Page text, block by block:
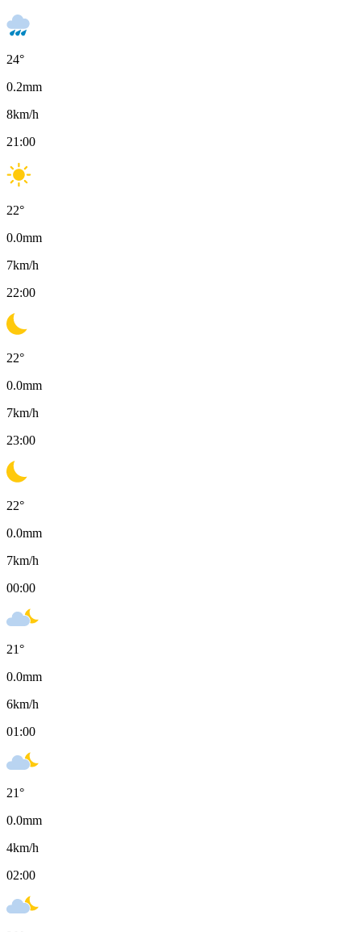
24°
0.2mm
8km/h
21:00
22°
0.0mm
7km/h
22:00
22°
0.0mm
7km/h
23:00
22°
0.0mm
7km/h
00:00
21°
0.0mm
6km/h
01:00
21°
0.0mm
4km/h
02:00